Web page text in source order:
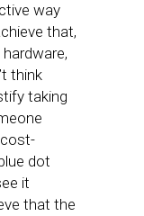
way
that,
think
taking
dot
it
that the